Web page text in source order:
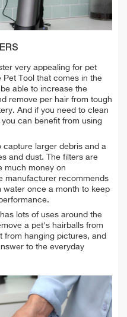
very appealing for pet
Tool that comes in the
able to increase the
remove per hair from tough
And if you need to clean
you can benefit from using
larger debris and a
and dust. The filters are
much money on
manufacturer recommends
water once a month to keep
has lots of uses around the
a pet's hairballs from
from hanging pictures, and
to the everyday